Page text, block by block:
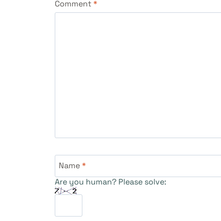
Comment*
Name*
Are you human? Please solve: